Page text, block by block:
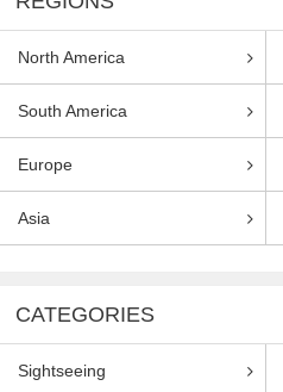
North America
South America
Europe
Asia
CATEGORIES
Sightseeing